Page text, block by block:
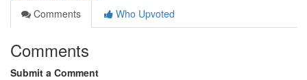
Comments
Who Upvoted
Comments
Submit a Comment